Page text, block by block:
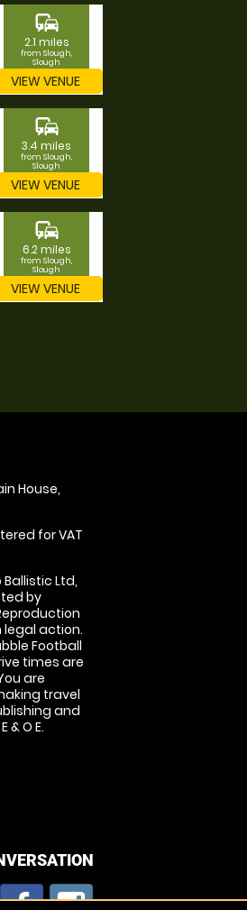
commute
2.1 miles
from Slough,
Slough
VIEW VENUE
commute
3.4 miles
from Slough,
Slough
VIEW VENUE
commute
6.2 miles
from Slough,
Slough
VIEW VENUE
House,
for VAT
Ltd,
by
legal action.
Football
times are
are
travel
and
O E.